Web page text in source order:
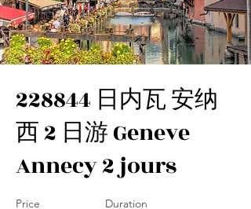
228844 日内瓦 安纳
西 2 日游 Geneve
Annecy 2 jours
Price Duration